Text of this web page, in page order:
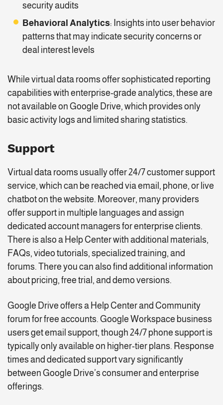
security audits
Behavioral Analytics: Insights into user behavior
patterns that may indicate security concerns or
deal interest levels
While virtual data rooms offer sophisticated reporting
capabilities with enterprise-grade analytics, these are
not available on Google Drive, which provides only
basic activity logs and limited sharing statistics.
Support
Virtual data rooms usually offer 24/7 customer support
service, which can be reached via email, phone, or live
chatbot on the website. Moreover, many providers
offer support in multiple languages and assign
dedicated account managers for enterprise clients.
There is also a Help Center with additional materials,
FAQs, video tutorials, specialized training, and
forums. There you can also find additional information
about pricing, free trial, and demo versions.
Google Drive offers a Help Center and Community
forum for free accounts. Google Workspace business
users get email support, though 24/7 phone support is
typically only available on higher-tier plans. Response
times and dedicated support vary significantly
between Google Drive’s consumer and enterprise
offerings.